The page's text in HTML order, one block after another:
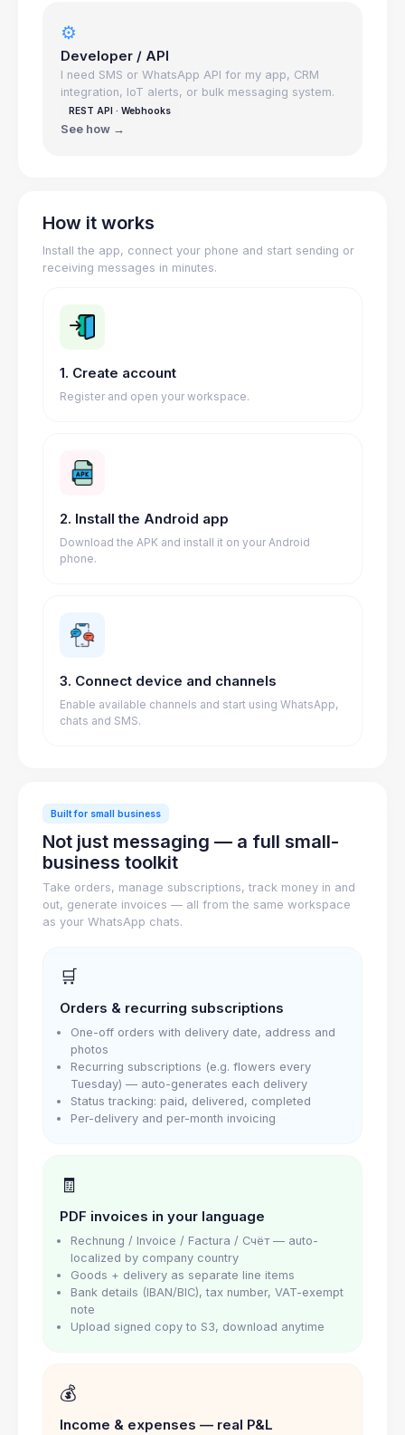
⚙️
Developer / API
I need SMS or WhatsApp API for my app, CRM
integration, IoT alerts, or bulk messaging system.
REST API · Webhooks
See how →
How it works
Install the app, connect your phone and start sending or
receiving messages in minutes.
1. Create account
Register and open your workspace.
2. Install the Android app
Download the APK and install it on your Android
phone.
3. Connect device and channels
Enable available channels and start using WhatsApp,
chats and SMS.
Built for small business
Not just messaging — a full small-
business toolkit
Take orders, manage subscriptions, track money in and
out, generate invoices — all from the same workspace
as your WhatsApp chats.
🛒
Orders & recurring subscriptions
One-off orders with delivery date, address and
photos
Recurring subscriptions (e.g. flowers every
Tuesday) — auto-generates each delivery
Status tracking: paid, delivered, completed
Per-delivery and per-month invoicing
🧾
PDF invoices in your language
Rechnung / Invoice / Factura / Счёт — auto-
localized by company country
Goods + delivery as separate line items
Bank details (IBAN/BIC), tax number, VAT-exempt
note
Upload signed copy to S3, download anytime
💰
Income & expenses — real P&L